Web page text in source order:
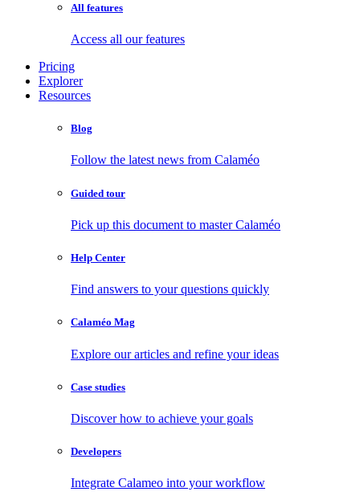
All features
Access all our features
Pricing
Explorer
Resources
Blog
Follow the latest news from Calaméo
Guided tour
Pick up this document to master Calaméo
Help Center
Find answers to your questions quickly
Calaméo Mag
Explore our articles and refine your ideas
Case studies
Discover how to achieve your goals
Developers
Integrate Calameo into your workflow